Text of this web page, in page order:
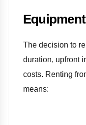
Equipment
The decision to
duration, upfront
costs. Renting
means: